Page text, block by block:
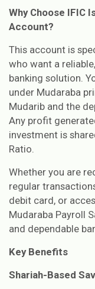
Why Choose IFIC
Account?
This account is
who want a
banking solution.
under Mudaraba
Mudarib and the
Any profit
investment is
Ratio.
Whether you are
regular
debit card, or
Mudaraba Payroll
and dependable
Key Benefits
Shariah-Based